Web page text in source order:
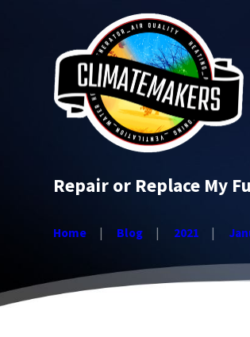
Repair or Replace My
Home Blog 2021